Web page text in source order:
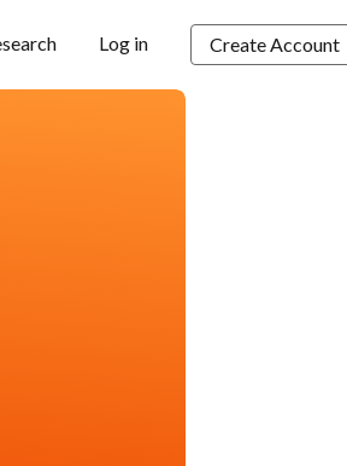
Log in Create Account